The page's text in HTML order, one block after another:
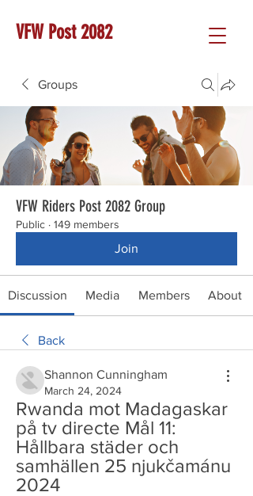
VFW Post 2082
Groups
VFW Riders Post 2082 Group
Public · 149 members
Join
Discussion Media Members About
Back
Shannon Cunningham
March 24, 2024
Rwanda mot Madagaskar
på tv directe Mål 11:
Hållbara städer och
samhällen 25 njukčamánu
2024